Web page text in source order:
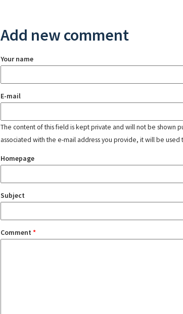
Add new comment
Your name
E-mail
The content of this field is kept private and will not be shown
associated with the e-mail address you provide, it will be used
Homepage
Subject
Comment *